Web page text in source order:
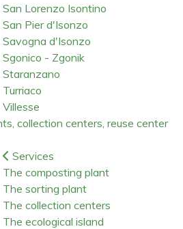
San Lorenzo Isontino
San Pier d'Isonzo
Savogna d'Isonzo
Sgonico - Zgonik
Staranzano
Turriaco
Villesse
collection centers, reuse center
Services
The composting plant
The sorting plant
The collection centers
The ecological island